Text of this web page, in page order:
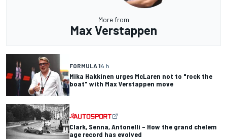
More from
Max Verstappen
FORMULA 14 h
Mika Hakkinen urges McLaren not to "rock the
boat" with Max Verstappen move
Clark, Senna, Antonelli – How the grand chelem
age record has evolved